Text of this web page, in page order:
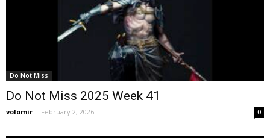
Do Not Miss
Do Not Miss 2025 Week 41
volomir - February 2, 2026 0